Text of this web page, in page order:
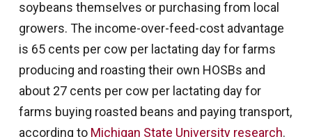
soybeans themselves or purchasing from local
growers. The income-over-feed-cost advantage
is 65 cents per cow per lactating day for farms
producing and roasting their own HOSBs and
about 27 cents per cow per lactating day for
farms buying roasted beans and paying transport,
according to Michigan State University research.